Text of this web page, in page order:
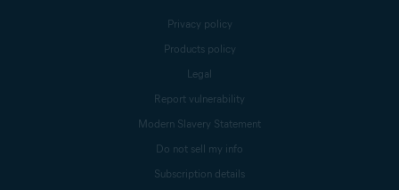
Privacy policy
Products policy
Legal
Report vulnerability
Modern Slavery Statement
Do not sell my info
Subscription details